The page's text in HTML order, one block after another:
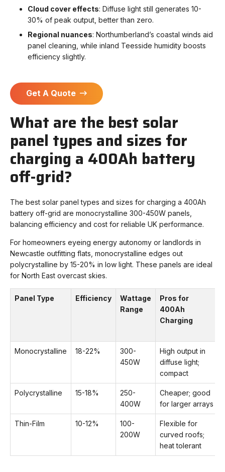
Cloud cover effects: Diffuse light still generates 10-
30% of peak output, better than zero.
Regional nuances: Northumberland’s coastal winds aid
panel cleaning, while inland Teesside humidity boosts
efficiency slightly.
Get A Quote
What are the best solar
panel types and sizes for
charging a 400Ah battery
off-grid?
The best solar panel types and sizes for charging a 400Ah
battery off-grid are monocrystalline 300-450W panels,
balancing efficiency and cost for reliable UK performance.
For homeowners eyeing energy autonomy or landlords in
Newcastle outfitting flats, monocrystalline edges out
polycrystalline by 15-20% in low light. These panels are ideal
for North East overcast skies.
Panel Type Efficiency
Wattage
Range
Pros for
400Ah
Charging
Monocrystalline 18-22%
300-
450W
High output in
diffuse light;
compact
Polycrystalline 15-18%
250-
400W
Cheaper; good
for larger arrays
Thin-Film 10-12%
100-
200W
Flexible for
curved roofs;
heat tolerant